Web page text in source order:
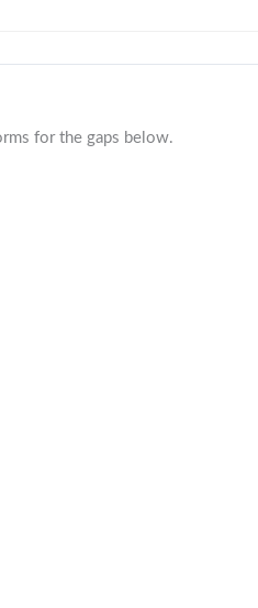
for the gaps below.